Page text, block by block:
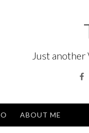
Just
ABOUT ME